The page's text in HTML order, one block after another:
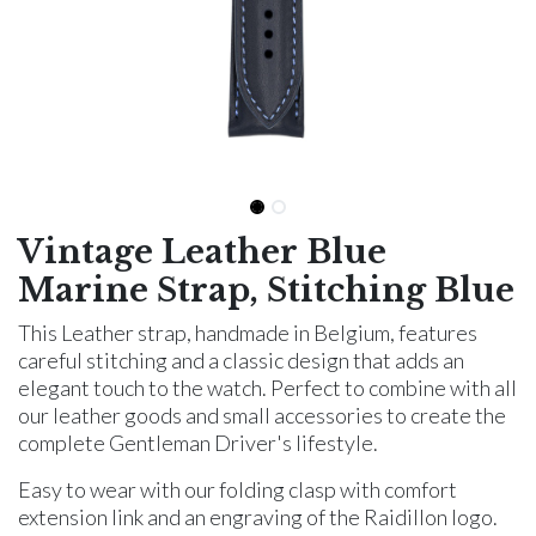
Vintage Leather Blue
Marine Strap, Stitching Blue
This Leather strap, handmade in Belgium, features
careful stitching and a classic design that adds an
elegant touch to the watch. Perfect to combine with all
our leather goods and small accessories to create the
complete Gentleman Driver's lifestyle.
Easy to wear with our folding clasp with comfort
extension link and an engraving of the Raidillon logo.